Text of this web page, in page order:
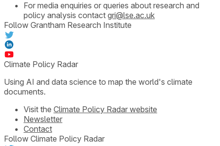
For media enquiries or queries about research and
policy analysis contact gri@lse.ac.uk
Follow Grantham Research Institute
Climate Policy Radar
Using AI and data science to map the world's climate
documents.
Visit the Climate Policy Radar website
Newsletter
Contact
Follow Climate Policy Radar